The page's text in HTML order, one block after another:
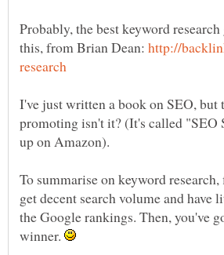
Probably, the best keyword
this, from Brian Dean:
I've just written a book on SEO, but
promoting isn't it? (It's called "SEO
To summarise on keyword
get decent search volume and
the Google rankings. Then, you've
winner.